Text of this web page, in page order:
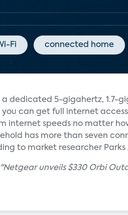
Fi connected home
a dedicated 5-gigahertz,
you can get full internet
internet speeds no matter
has more than seven
to market researcher Parks
unveils $330 Orbi